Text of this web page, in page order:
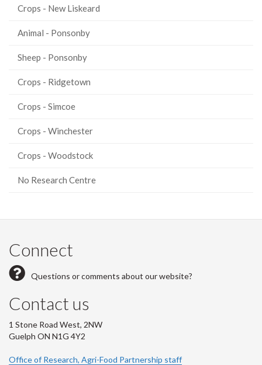
Crops - New Liskeard
Animal - Ponsonby
Sheep - Ponsonby
Crops - Ridgetown
Crops - Simcoe
Crops - Winchester
Crops - Woodstock
No Research Centre
Connect
Questions or comments about our website?
Contact us
1 Stone Road West, 2NW
Guelph ON N1G 4Y2
Office of Research, Agri-Food Partnership staff